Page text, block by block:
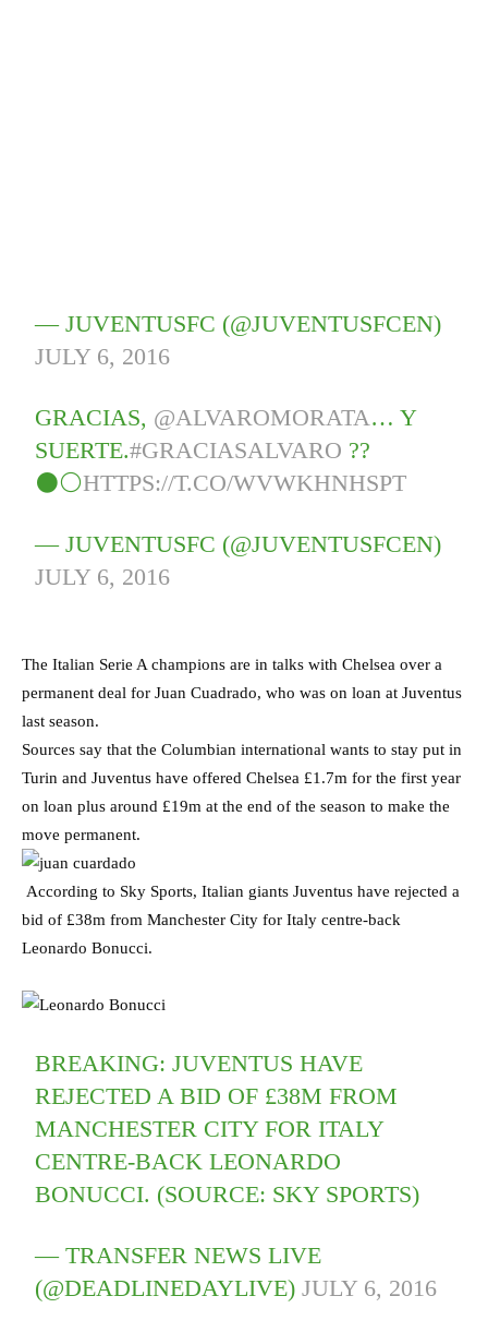
— JUVENTUSFC (@JUVENTUSFCEN)
JULY 6, 2016
GRACIAS, @ALVAROMORATA… Y
SUERTE.#GRACIASALVARO ??
⚫⚪HTTPS://T.CO/WVWKHNHSPT
— JUVENTUSFC (@JUVENTUSFCEN)
JULY 6, 2016
The Italian Serie A champions are in talks with Chelsea over a
permanent deal for Juan Cuadrado, who was on loan at Juventus
last season.
Sources say that the Columbian international wants to stay put in
Turin and Juventus have offered Chelsea £1.7m for the first year
on loan plus around £19m at the end of the season to make the
move permanent.
According to Sky Sports, Italian giants Juventus have rejected a
bid of £38m from Manchester City for Italy centre-back
Leonardo Bonucci.
BREAKING: JUVENTUS HAVE
REJECTED A BID OF £38M FROM
MANCHESTER CITY FOR ITALY
CENTRE-BACK LEONARDO
BONUCCI. (SOURCE: SKY SPORTS)
— TRANSFER NEWS LIVE
(@DEADLINEDAYLIVE)JULY 6, 2016